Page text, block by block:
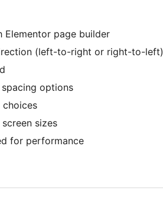
Elementor page builder
(left-to-right or right-to-left)
options
choices
sizes
for performance